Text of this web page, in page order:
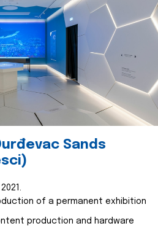
Sands
of a permanent exhibition
production and hardware